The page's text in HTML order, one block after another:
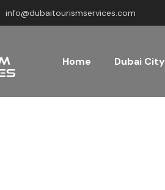
info@dubaitourismservices.com
Home Dubai City